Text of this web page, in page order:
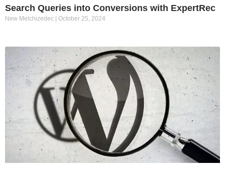
Search Queries into Conversions with ExpertRec
New Melchizedec October 25, 2024